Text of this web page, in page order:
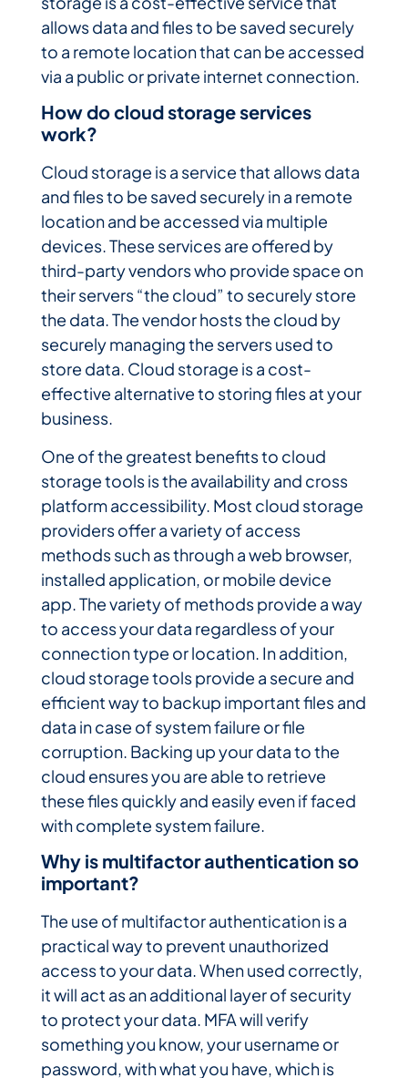
allows data and files to be saved securely
to a remote location that can be accessed
via a public or private internet connection.
How do cloud storage services
work?
Cloud storage is a service that allows data
and files to be saved securely in a remote
location and be accessed via multiple
devices. These services are offered by
third-party vendors who provide space on
their servers “the cloud” to securely store
the data. The vendor hosts the cloud by
securely managing the servers used to
store data. Cloud storage is a cost-
effective alternative to storing files at your
business.
One of the greatest benefits to cloud
storage tools is the availability and cross
platform accessibility. Most cloud storage
providers offer a variety of access
methods such as through a web browser,
installed application, or mobile device
app. The variety of methods provide a way
to access your data regardless of your
connection type or location. In addition,
cloud storage tools provide a secure and
efficient way to backup important files and
data in case of system failure or file
corruption. Backing up your data to the
cloud ensures you are able to retrieve
these files quickly and easily even if faced
with complete system failure.
Why is multifactor authentication so
important?
The use of multifactor authentication is a
practical way to prevent unauthorized
access to your data. When used correctly,
it will act as an additional layer of security
to protect your data. MFA will verify
something you know, your username or
password, with what you have, which is